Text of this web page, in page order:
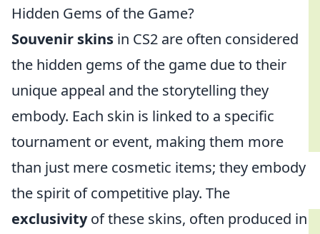
Hidden Gems of the Game?
Souvenir skins in CS2 are often considered
the hidden gems of the game due to their
unique appeal and the storytelling they
embody. Each skin is linked to a specific
tournament or event, making them more
than just mere cosmetic items; they embody
the spirit of competitive play. The
exclusivityof these skins, often produced in